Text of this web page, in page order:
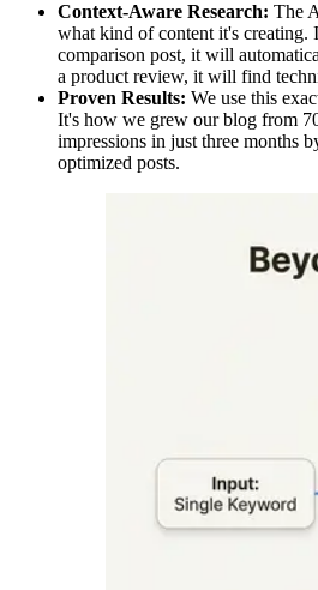
Context-Aware Research: The
what kind of content it's creating.
comparison post, it will
a product review, it will find
Proven Results: We use this
It's how we grew our blog from
impressions in just three months
optimized posts.